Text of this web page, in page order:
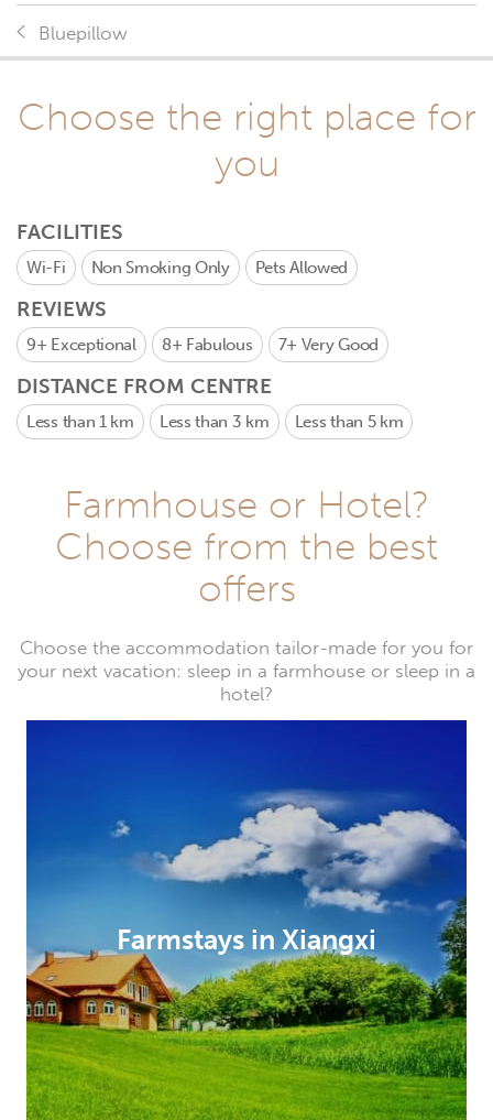
Bluepillow
Choose the right place for
you
FACILITIES
Wi-Fi Non Smoking Only Pets Allowed
REVIEWS
9+ Exceptional 8+ Fabulous 7+ Very Good
DISTANCE FROM CENTRE
Less than 1 km Less than 3 km Less than 5 km
Farmhouse or Hotel?
Choose from the best
offers
Choose the accommodation tailor-made for you for
your next vacation: sleep in a farmhouse or sleep in a
hotel?
Farmstays in Xiangxi